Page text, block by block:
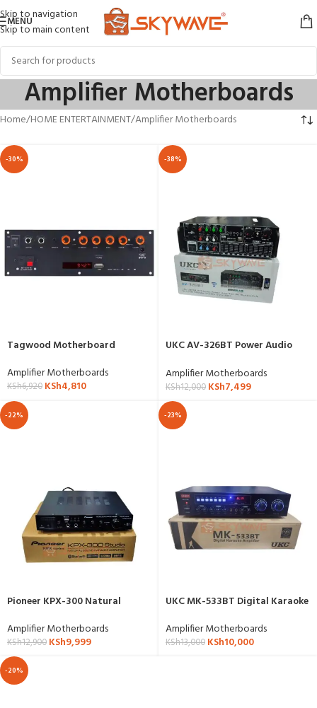
Skip to navigation
Skip to main content
MENU
Amplifier Motherboards
Home HOME ENTERTAINMENT Amplifier Motherboards
-30%
Tagwood Motherboard
Amplifier Motherboards
KSh6,920 KSh4,810
-38%
UKC AV-326BT Power Audio
Amplifier Motherboards
KSh12,000 KSh7,499
-22%
Pioneer KPX-300 Natural
Amplifier Motherboards
KSh12,900 KSh9,999
-23%
UKC MK-533BT Digital Karaoke
Amplifier Motherboards
KSh13,000 KSh10,000
-20%